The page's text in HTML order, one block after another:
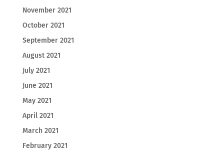
November 2021
October 2021
September 2021
August 2021
July 2021
June 2021
May 2021
April 2021
March 2021
February 2021